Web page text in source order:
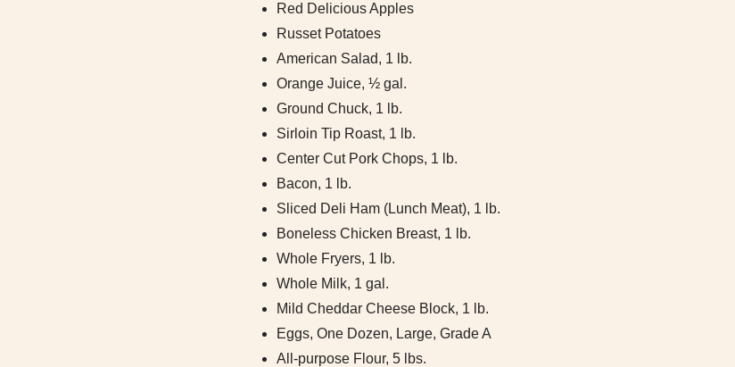
Red Delicious Apples
Russet Potatoes
American Salad, 1 lb.
Orange Juice, ½ gal.
Ground Chuck, 1 lb.
Sirloin Tip Roast, 1 lb.
Center Cut Pork Chops, 1 lb.
Bacon, 1 lb.
Sliced Deli Ham (Lunch Meat), 1 lb.
Boneless Chicken Breast, 1 lb.
Whole Fryers, 1 lb.
Whole Milk, 1 gal.
Mild Cheddar Cheese Block, 1 lb.
Eggs, One Dozen, Large, Grade A
All-purpose Flour, 5 lbs.